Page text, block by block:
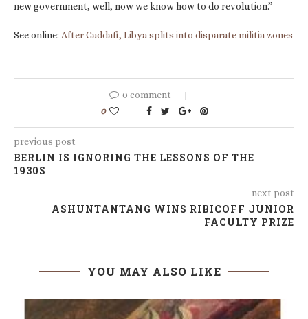
new government, well, now we know how to do revolution.”
See online: After Gaddafi, Libya splits into disparate militia zones
0 comment
0
previous post
BERLIN IS IGNORING THE LESSONS OF THE
1930S
next post
ASHUNTANTANG WINS RIBICOFF JUNIOR
FACULTY PRIZE
YOU MAY ALSO LIKE